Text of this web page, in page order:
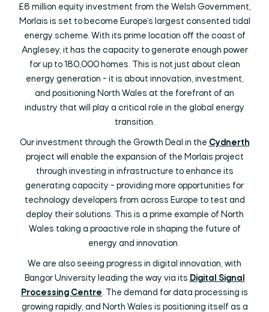
£8 million equity investment from the Welsh Government,
Morlais is set to become Europe’s largest consented tidal
energy scheme. With its prime location off the coast of
Anglesey, it has the capacity to generate enough power
for up to 180,000 homes. This is not just about clean
energy generation - it is about innovation, investment,
and positioning North Wales at the forefront of an
industry that will play a critical role in the global energy
transition.
Our investment through the Growth Deal in the Cydnerth
project will enable the expansion of the Morlais project
through investing in infrastructure to enhance its
generating capacity - providing more opportunities for
technology developers from across Europe to test and
deploy their solutions. This is a prime example of North
Wales taking a proactive role in shaping the future of
energy and innovation.
We are also seeing progress in digital innovation, with
Bangor University leading the way via its Digital Signal
Processing Centre. The demand for data processing is
growing rapidly, and North Wales is positioning itself as a